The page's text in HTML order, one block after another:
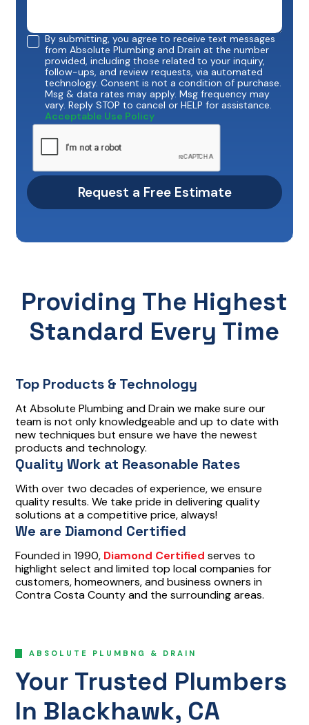
By submitting, you agree to receive text messages
from Absolute Plumbing and Drain at the number
provided, including those related to your inquiry,
follow-ups, and review requests, via automated
technology. Consent is not a condition of purchase.
Msg & data rates may apply. Msg frequency may
vary. Reply STOP to cancel or HELP for assistance.
Acceptable Use Policy
Providing The Highest
Standard Every Time
Top Products & Technology
At Absolute Plumbing and Drain we make sure our
team is not only knowledgeable and up to date with
new techniques but ensure we have the newest
products and technology.
Quality Work at Reasonable Rates
With over two decades of experience, we ensure
quality results. We take pride in delivering quality
solutions at a competitive price, always!
We are Diamond Certified
Founded in 1990, Diamond Certified serves to
highlight select and limited top local companies for
customers, homeowners, and business owners in
Contra Costa County and the surrounding areas.
ABSOLUTE PLUMBNG & DRAIN
Your Trusted Plumbers
In Blackhawk, CA